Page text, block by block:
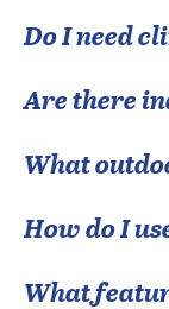
Do I need
Are there
What
How do I
What